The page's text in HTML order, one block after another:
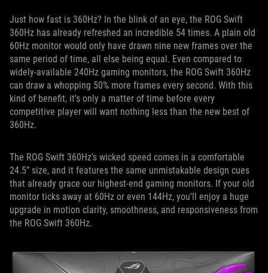
Just how fast is 360Hz? In the blink of an eye, the ROG Swift
360Hz has already refreshed an incredible 54 times. A plain old
60Hz monitor would only have drawn nine new frames over the
same period of time, all else being equal. Even compared to
widely-available 240Hz gaming monitors, the ROG Swift 360Hz
can draw a whopping 50% more frames every second. With this
kind of benefit, it’s only a matter of time before every
competitive player will want nothing less than the new best of
360Hz.
The ROG Swift 360Hz’s wicked speed comes in a comfortable
24.5” size, and it features the same unmistakable design cues
that already grace our highest-end gaming monitors. If your old
monitor ticks away at 60Hz or even 144Hz, you’ll enjoy a huge
upgrade in motion clarity, smoothness, and responsiveness from
the ROG Swift 360Hz.